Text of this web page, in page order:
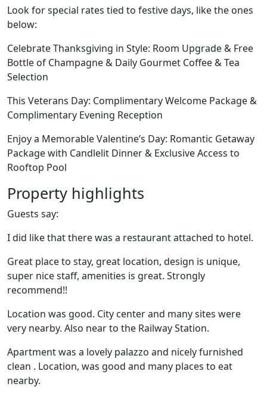
Look for special rates tied to festive days, like the ones
below:
Celebrate Thanksgiving in Style: Room Upgrade & Free
Bottle of Champagne & Daily Gourmet Coffee & Tea
Selection
This Veterans Day: Complimentary Welcome Package &
Complimentary Evening Reception
Enjoy a Memorable Valentine’s Day: Romantic Getaway
Package with Candlelit Dinner & Exclusive Access to
Rooftop Pool
Property highlights
Guests say:
I did like that there was a restaurant attached to hotel.
Great place to stay, great location, design is unique,
super nice staff, amenities is great. Strongly
recommend!!
Location was good. City center and many sites were
very nearby. Also near to the Railway Station.
Apartment was a lovely palazzo and nicely furnished
clean . Location, was good and many places to eat
nearby.